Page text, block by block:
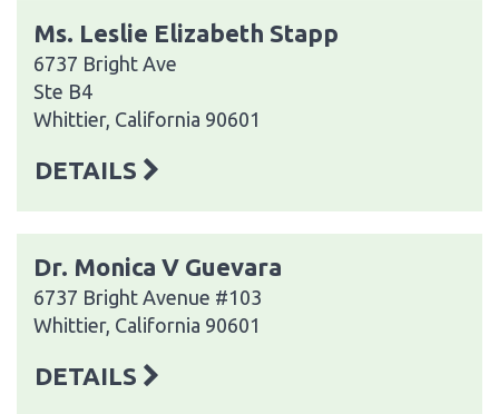
Ms. Leslie Elizabeth Stapp
6737 Bright Ave
Ste B4
Whittier, California 90601
DETAILS
Dr. Monica V Guevara
6737 Bright Avenue #103
Whittier, California 90601
DETAILS